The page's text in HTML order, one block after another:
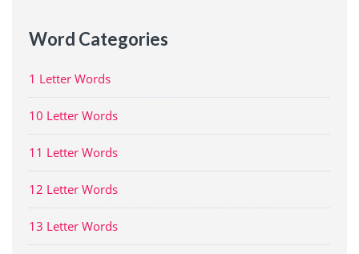
Word Categories
1 Letter Words
10 Letter Words
11 Letter Words
12 Letter Words
13 Letter Words